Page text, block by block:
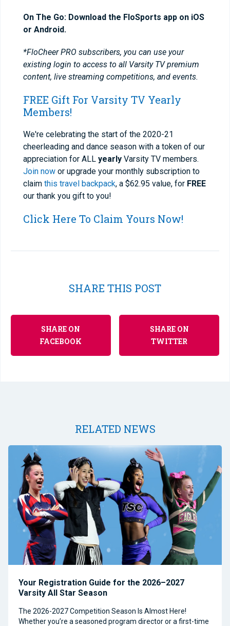
On The Go: Download the FloSports app on iOS
or Android.
*FloCheer PRO subscribers, you can use your
existing login to access to all Varsity TV premium
content, live streaming competitions, and events.
FREE Gift For Varsity TV Yearly
Members!
We're celebrating the start of the 2020-21
cheerleading and dance season with a token of our
appreciation for ALL yearly Varsity TV members.
Join now or upgrade your monthly subscription to
claim this travel backpack, a $62.95 value, for FREE
our thank you gift to you!
Click Here To Claim Yours Now!
SHARE THIS POST
SHARE ON
FACEBOOK
SHARE ON
TWITTER
RELATED NEWS
Your Registration Guide for the 2026–2027
Varsity All Star Season
The 2026-2027 Competition Season Is Almost Here!
Whether you’re a seasoned program director or a first-time